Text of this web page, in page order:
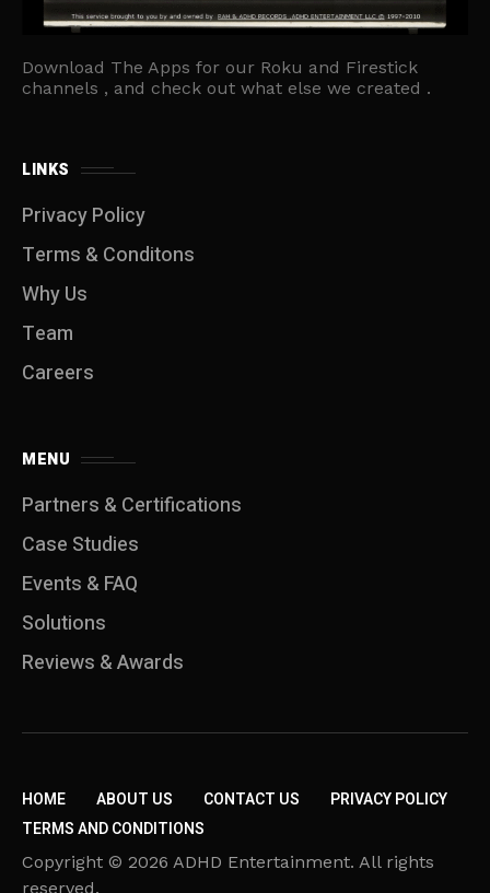
Download The Apps for our Roku and Firestick
channels , and check out what else we created .
LINKS
Privacy Policy
Terms & Conditons
Why Us
Team
Careers
MENU
Partners & Certifications
Case Studies
Events & FAQ
Solutions
Reviews & Awards
HOME ABOUT US CONTACT US
PRIVACY POLICY
TERMS AND CONDITIONS
Copyright © 2026 ADHD Entertainment. All rights
reserved.